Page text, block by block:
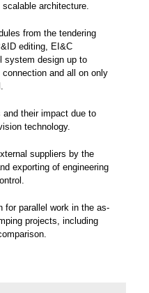
architecture.
from the tendering
editing, EI&C
system design up to
and all on only
and their impact due to
technology.
suppliers by the
exporting of engineering
for parallel work in the as-
projects, including